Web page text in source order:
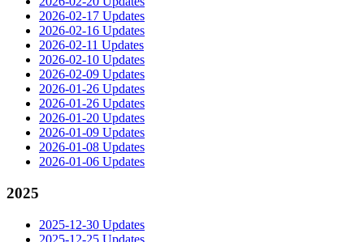
2026-02-17 Updates
2026-02-16 Updates
2026-02-11 Updates
2026-02-10 Updates
2026-02-09 Updates
2026-01-26 Updates
2026-01-26 Updates
2026-01-20 Updates
2026-01-09 Updates
2026-01-08 Updates
2026-01-06 Updates
2025
2025-12-30 Updates
2025-12-25 Updates